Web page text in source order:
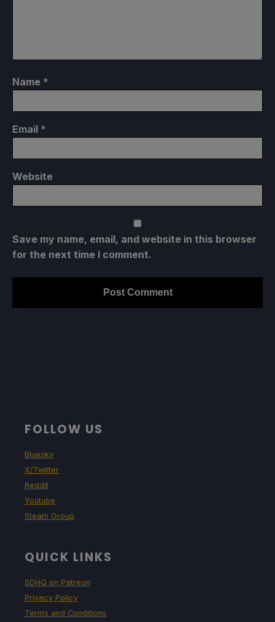
Name *
Email *
Website
Save my name, email, and website in this browser
for the next time I comment.
FOLLOW US
Bluesky
X/Twitter
Reddit
Youtube
Steam Group
QUICK LINKS
SDHQ on Patreon
Privacy Policy
Terms and Conditions